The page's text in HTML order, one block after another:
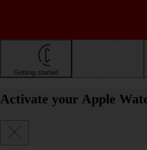
Getting started
Activate your Apple